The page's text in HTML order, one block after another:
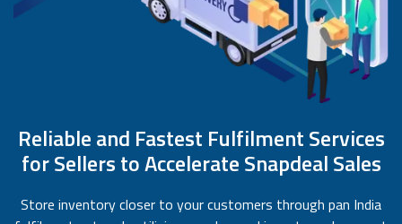
Reliable and Fastest Fulfilment Services
for Sellers to Accelerate Snapdeal Sales
Store inventory closer to your customers through pan India